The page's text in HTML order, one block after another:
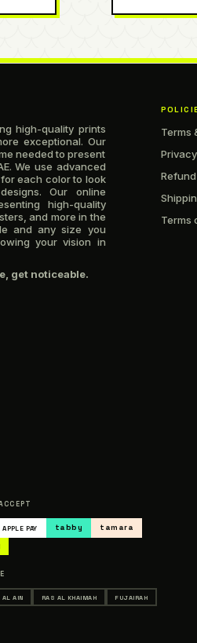
high-quality prints
exceptional. Our
needed to present
We use advanced
each color to look
Our online
high-quality
and more in the
and any size you
your vision in
get noticeable.
Terms
Terms
APPLE PAY tabby tamara
AL AIN RAS AL KHAIMAH FUJAIRAH